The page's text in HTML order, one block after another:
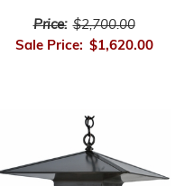
Price: $2,700.00
Sale Price: $1,620.00